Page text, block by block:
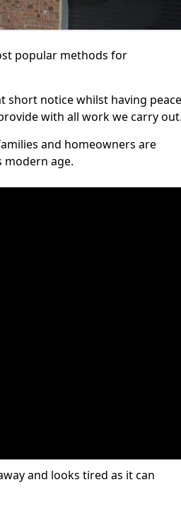
popular methods for
short notice whilst having peace
with all work we carry out.
and homeowners are
age.
and looks tired as it can